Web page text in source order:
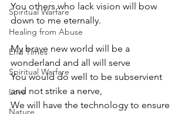
Spiritual Warfare
Healing from Abuse
End Times
Spiritual Warfare
Love
Nature
You others who lack vision will bow
down to me eternally.
My brave new world will be a
wonderland and all will serve
You would do well to be subservient
and not strike a nerve,
We will have the technology to ensure